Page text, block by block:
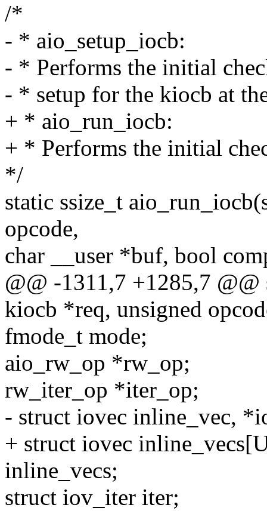
/*
- * aio_setup_iocb:
- * Performs the initial
- * setup for the kiocb at
+ * aio_run_iocb:
+ * Performs the initial
*/
static ssize_t
opcode,
char __user *buf, bool
@@ -1311,7 +1285,7
kiocb *req, unsigned
fmode_t mode;
aio_rw_op *rw_op;
rw_iter_op *iter_op;
- struct iovec inline_vec,
+ struct iovec
inline_vecs;
struct iov_iter iter;